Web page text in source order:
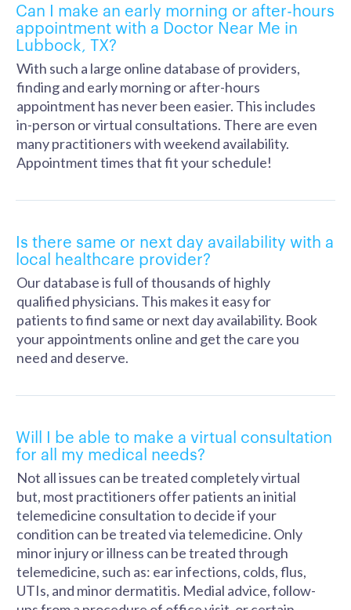
Can I make an early morning or after-hours
appointment with a Doctor Near Me in
Lubbock, TX?
With such a large online database of providers,
finding and early morning or after-hours
appointment has never been easier. This includes
in-person or virtual consultations. There are even
many practitioners with weekend availability.
Appointment times that fit your schedule!
Is there same or next day availability with a
local healthcare provider?
Our database is full of thousands of highly
qualified physicians. This makes it easy for
patients to find same or next day availability. Book
your appointments online and get the care you
need and deserve.
Will I be able to make a virtual consultation
for all my medical needs?
Not all issues can be treated completely virtual
but, most practitioners offer patients an initial
telemedicine consultation to decide if your
condition can be treated via telemedicine. Only
minor injury or illness can be treated through
telemedicine, such as: ear infections, colds, flus,
UTIs, and minor dermatitis. Medial advice, follow-